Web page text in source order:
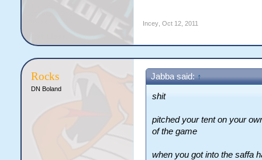
Incey, Oct 12, 2011
Rocks
DN Boland
Jabba said: ↑
shit
pitched your tent on your
of the game
when you got into the saffa